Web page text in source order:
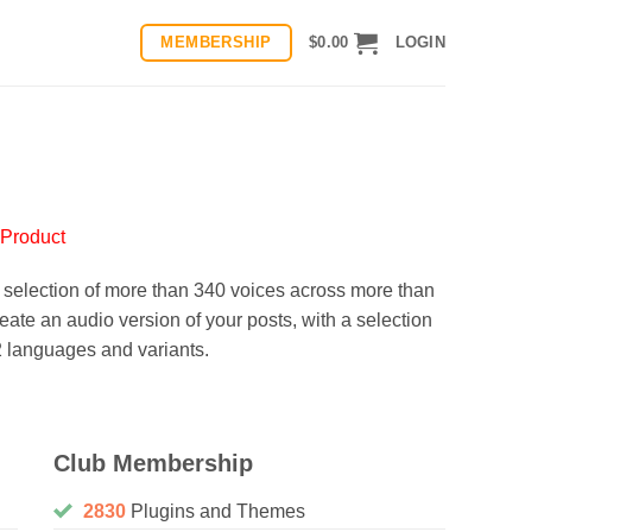
MEMBERSHIP $0.00 LOGIN
of more than 340 voices across more than
an audio version of your posts, with a selection
languages and variants.
Club Membership
2830 Plugins and Themes